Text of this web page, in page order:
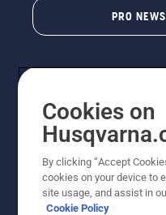
PRO
Copyright - 2026
improvement, product
Cookies on
By clicking “Accept
cookies on your device to
site usage, and assist in
Cookie Policy